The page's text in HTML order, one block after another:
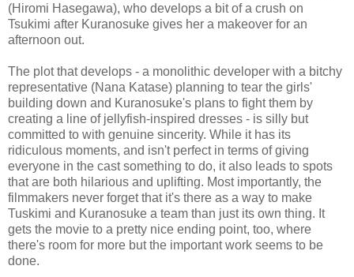
(Hiromi Hasegawa), who develops a bit of a crush on
Tsukimi after Kuranosuke gives her a makeover for an
afternoon out.
The plot that develops - a monolithic developer with a bitchy
representative (Nana Katase) planning to tear the girls'
building down and Kuranosuke's plans to fight them by
creating a line of jellyfish-inspired dresses - is silly but
committed to with genuine sincerity. While it has its
ridiculous moments, and isn't perfect in terms of giving
everyone in the cast something to do, it also leads to spots
that are both hilarious and uplifting. Most importantly, the
filmmakers never forget that it's there as a way to make
Tuskimi and Kuranosuke a team than just its own thing. It
gets the movie to a pretty nice ending point, too, where
there's room for more but the important work seems to be
done.